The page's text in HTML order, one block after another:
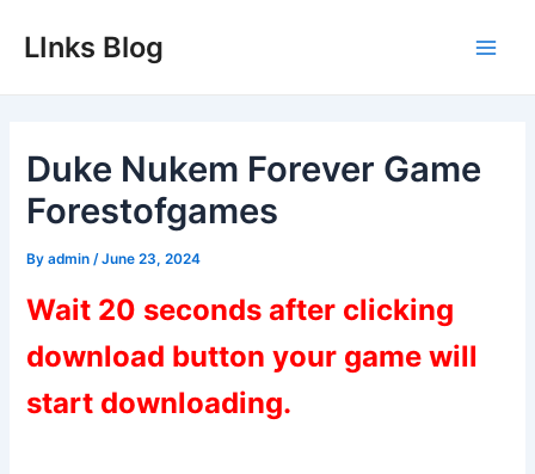
LInks Blog
Duke Nukem Forever Game
Forestofgames
Byadmin /June 23, 2024
Wait 20 seconds after clicking
download button your game will
start downloading.